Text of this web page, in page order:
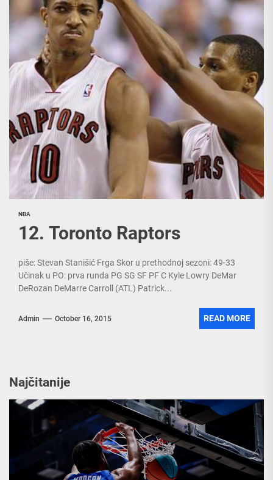
NBA
12. Toronto Raptors
piše: Stevan Stanišić Frga Skor u prethodnoj sezoni: 49-33
Učinak u PO: prva runda PG SG SF PF C Kyle Lowry DeMar
DeRozan DeMarre Carroll (ATL) Patrick...
Admin October 16, 2015 READ MORE
Najčitanije